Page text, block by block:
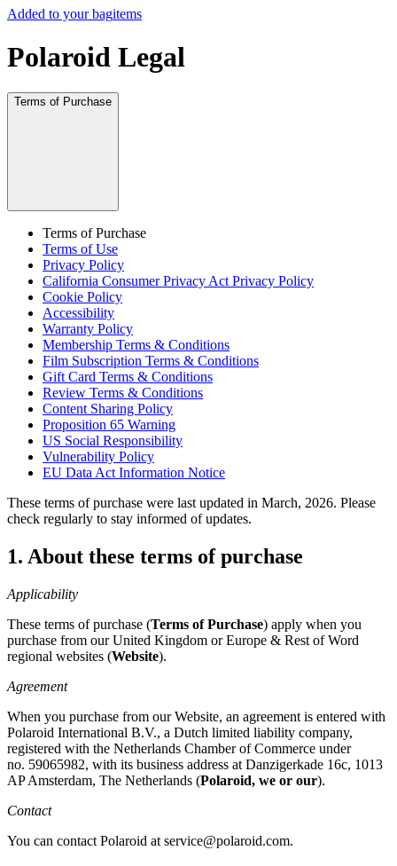
Added to your bagitems
Polaroid Legal
Terms of Purchase
Terms of Purchase
Terms of Use
Privacy Policy
California Consumer Privacy Act Privacy Policy
Cookie Policy
Accessibility
Warranty Policy
Membership Terms & Conditions
Film Subscription Terms & Conditions
Gift Card Terms & Conditions
Review Terms & Conditions
Content Sharing Policy
Proposition 65 Warning
US Social Responsibility
Vulnerability Policy
EU Data Act Information Notice
These terms of purchase were last updated in March, 2026. Please
check regularly to stay informed of updates.
1. About these terms of purchase
Applicability
These terms of purchase (Terms of Purchase) apply when you
purchase from our United Kingdom or Europe & Rest of Word
regional websites (Website).
Agreement
When you purchase from our Website, an agreement is entered with
Polaroid International B.V., a Dutch limited liability company,
registered with the Netherlands Chamber of Commerce under
no. 59065982, with its business address at Danzigerkade 16c, 1013
AP Amsterdam, The Netherlands (Polaroid, we or our).
Contact
You can contact Polaroid at service@polaroid.com.